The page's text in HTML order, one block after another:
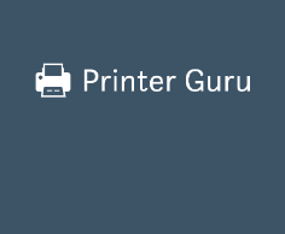
content